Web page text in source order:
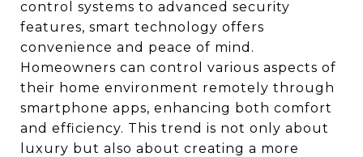
control systems to advanced security
features, smart technology offers
convenience and peace of mind.
Homeowners can control various aspects of
their home environment remotely through
smartphone apps, enhancing both comfort
and efficiency. This trend is not only about
luxury but also about creating a more